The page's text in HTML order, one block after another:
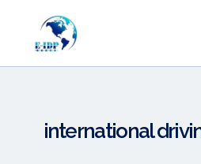
international